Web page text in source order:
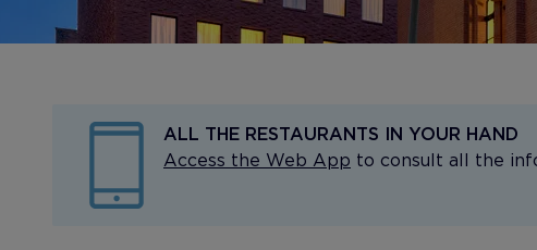
ALL THE RESTAURANTS IN YOUR HAND
Access the Web App to consult all the